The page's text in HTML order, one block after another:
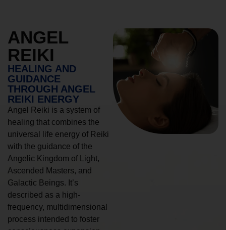
ANGEL
REIKI
HEALING AND
GUIDANCE
THROUGH ANGEL
REIKI ENERGY
Angel Reiki is a system of
healing that combines the
universal life energy of Reiki
with the guidance of the
Angelic Kingdom of Light,
Ascended Masters, and
Galactic Beings. It’s
described as a high-
frequency, multidimensional
process intended to foster